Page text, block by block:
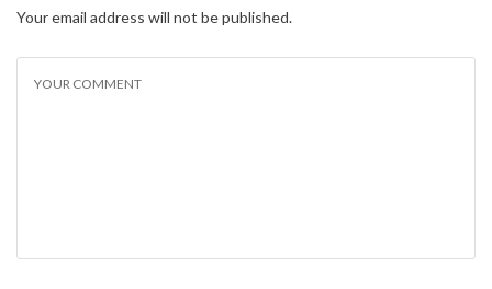
Your email address will not be published.